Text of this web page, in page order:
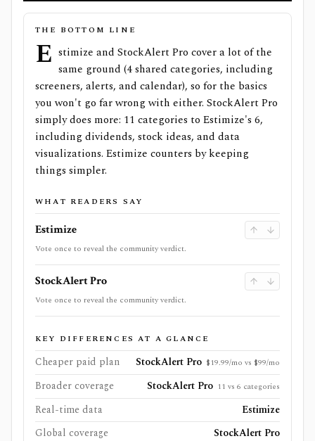
THE BOTTOM LINE
E stimize and StockAlert Pro cover a lot of the
same ground (4 shared categories, including
screeners, alerts, and calendar), so for the basics
you won't go far wrong with either. StockAlert Pro
simply does more: 11 categories to Estimize's 6,
including dividends, stock ideas, and data
visualizations. Estimize counters by keeping
things simpler.
WHAT READERS SAY
Estimize
Vote once to reveal the community verdict.
StockAlert Pro
Vote once to reveal the community verdict.
KEY DIFFERENCES AT A GLANCE
Cheaper paid plan StockAlert Pro $19.99/mo vs $99/mo
Broader coverage StockAlert Pro 11 vs 6 categories
Real-time data
Estimize
Global coverage
StockAlert Pro